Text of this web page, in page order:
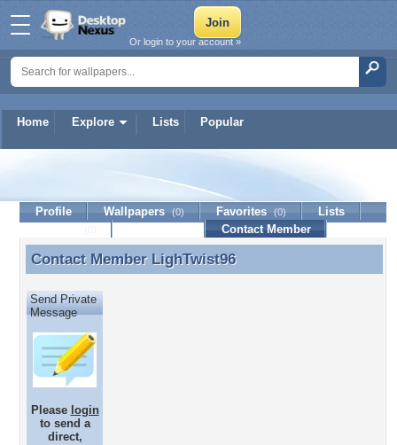
Home Explore Lists Popular
Or login to your account »
LighTwist96
Profile Wallpapers (0) Favorites (0)
Lists
Contact Member
Contact Member LighTwist96
Contact Member LighTwist96
Send Private
Message
Please login
to send a
direct,